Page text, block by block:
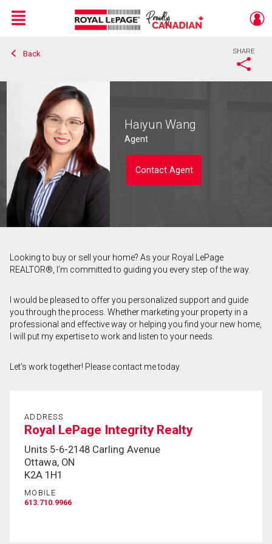
Live
En Direct
Menu
Back SHARE
Haiyun Wang
Agent
Contact Agent
Contact agent
and
Last
Name
Email
(Optional)
Looking to buy or sell your home? As your Royal LePage
REALTOR®, I’m committed to guiding you every step of the way.
I would be pleased to offer you personalized support and guide
you through the process. Whether marketing your property in a
professional and effective way or helping you find your new home,
I will put my expertise to work and listen to your needs.
Let’s work together! Please contact me today.
ADDRESS
Royal LePage Integrity Realty
Units 5-6-2148 Carling Avenue
Ottawa, ON
K2A 1H1
MOBILE
613.710.9966